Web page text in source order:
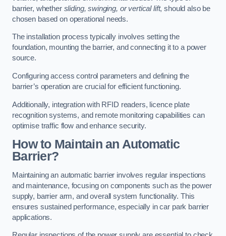
barrier, whether sliding, swinging, or vertical lift, should also be
chosen based on operational needs.
The installation process typically involves setting the
foundation, mounting the barrier, and connecting it to a power
source.
Configuring access control parameters and defining the
barrier’s operation are crucial for efficient functioning.
Additionally, integration with RFID readers, licence plate
recognition systems, and remote monitoring capabilities can
optimise traffic flow and enhance security.
How to Maintain an Automatic
Barrier?
Maintaining an automatic barrier involves regular inspections
and maintenance, focusing on components such as the power
supply, barrier arm, and overall system functionality. This
ensures sustained performance, especially in car park barrier
applications.